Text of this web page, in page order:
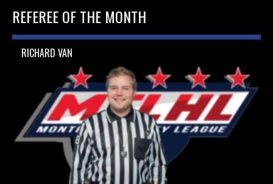
REFEREE OF THE MONTH
RICHARD VAN